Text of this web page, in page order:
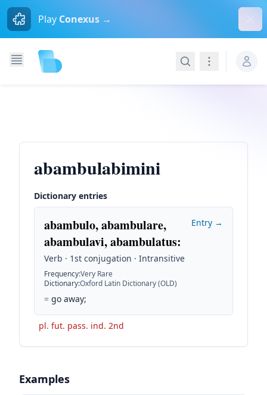
Play Conexus →
SearchNavigation
abambulabimini
Dictionary entries
abambulo, abambulare,
abambulavi, abambulatus:
Verb · 1st conjugation · Intransitive
Frequency:Very Rare
Dictionary:Oxford Latin Dictionary (OLD)
= go away;
Entry →
pl. fut. pass. ind. 2nd
Examples